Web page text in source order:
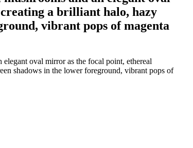
a brilliant halo, hazy
vibrant pops of magenta
oval mirror as the focal point, ethereal
shadows in the lower foreground, vibrant pops of